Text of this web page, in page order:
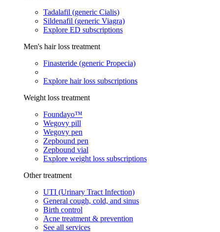
Tadalafil (generic Cialis)
Sildenafil (generic Viagra)
Explore ED subscriptions
Men's hair loss treatment
Finasteride (generic Propecia)
Explore hair loss subscriptions
Weight loss treatment
Foundayo™
Wegovy pill
Wegovy pen
Zepbound pen
Zepbound vial
Explore weight loss subscriptions
Other treatment
UTI (Urinary Tract Infection)
General cough, cold, and sinus
Birth control
Acne treatment & prevention
See all services